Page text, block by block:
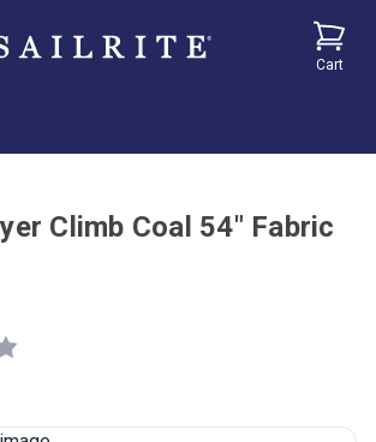
Cart
Climb Coal 54" Fabric